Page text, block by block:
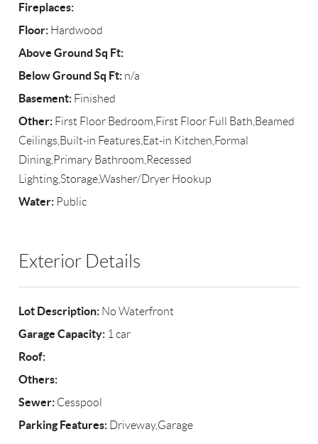
Fireplaces:
Floor: Hardwood
Above Ground Sq Ft:
Below Ground Sq Ft: n/a
Basement: Finished
Other: First Floor Bedroom,First Floor Full Bath,Beamed
Ceilings,Built-in Features,Eat-in Kitchen,Formal
Dining,Primary Bathroom,Recessed
Lighting,Storage,Washer/Dryer Hookup
Water: Public
Exterior Details
Lot Description: No Waterfront
Garage Capacity: 1 car
Roof:
Others:
Sewer: Cesspool
Parking Features: Driveway,Garage